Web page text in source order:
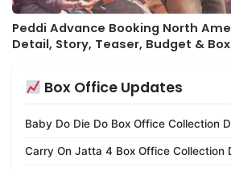
Peddi Advance Booking North
Detail, Story, Teaser, Budget &
Box Office Updates
Baby Do Die Do Box Office Collection
Carry On Jatta 4 Box Office Collection